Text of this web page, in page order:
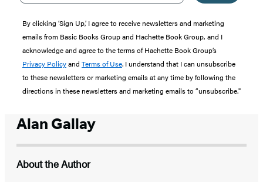
By clicking ‘Sign Up,’ I agree to receive newsletters and marketing
emails from Basic Books Group and Hachette Book Group, and I
acknowledge and agree to the terms of Hachette Book Group’s
Privacy Policyand Terms of Use. I understand that I can unsubscribe
to these newsletters or marketing emails at any time by following the
directions in these newsletters and marketing emails to “unsubscribe."
Alan Gallay
About the Author